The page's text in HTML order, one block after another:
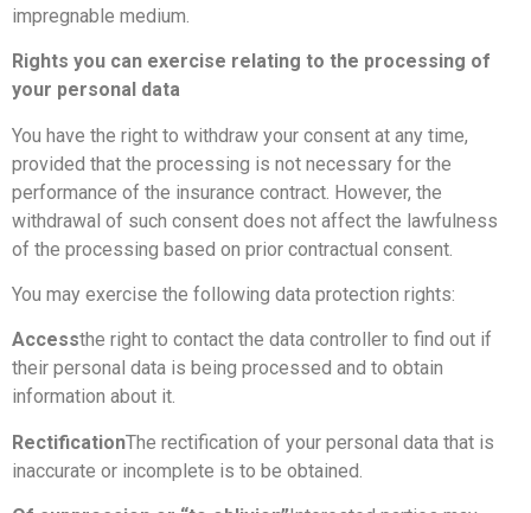
impregnable medium.
Rights you can exercise relating to the processing of
your personal data
You have the right to withdraw your consent at any time,
provided that the processing is not necessary for the
performance of the insurance contract. However, the
withdrawal of such consent does not affect the lawfulness
of the processing based on prior contractual consent.
You may exercise the following data protection rights:
Accessthe right to contact the data controller to find out if
their personal data is being processed and to obtain
information about it.
RectificationThe rectification of your personal data that is
inaccurate or incomplete is to be obtained.